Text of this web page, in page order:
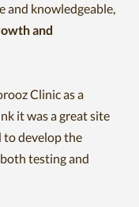
and knowledgeable,
and
Clinic as a
it was a great site
to develop the
testing and